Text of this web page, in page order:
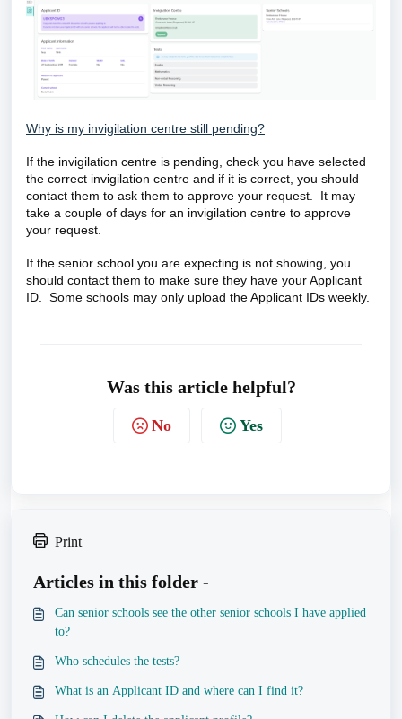
Why is my invigilation centre still pending?
If the invigilation centre is pending, check you have selected
the correct invigilation centre and if it is correct, you should
contact them to ask them to approve your request. It may
take a couple of days for an invigilation centre to approve
your request.
If the senior school you are expecting is not showing, you
should contact them to make sure they have your Applicant
ID. Some schools may only upload the Applicant IDs weekly.
Was this article helpful?
No Yes
Print
Articles in this folder -
Can senior schools see the other senior schools I have applied
to?
Who schedules the tests?
What is an Applicant ID and where can I find it?